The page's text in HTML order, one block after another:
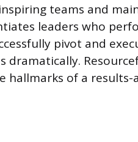
teams and
leaders who
pivot and
dramatically.
hallmarks of a results-